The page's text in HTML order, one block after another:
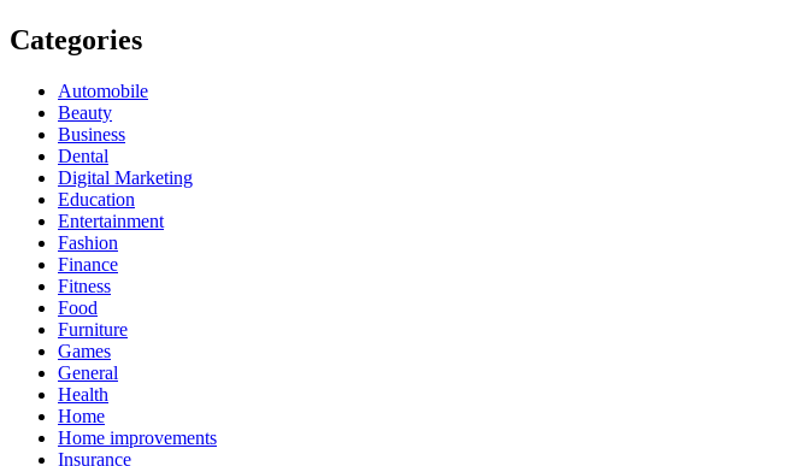
Categories
Automobile
Beauty
Business
Dental
Digital Marketing
Education
Entertainment
Fashion
Finance
Fitness
Food
Furniture
Games
General
Health
Home
Home improvements
Insurance